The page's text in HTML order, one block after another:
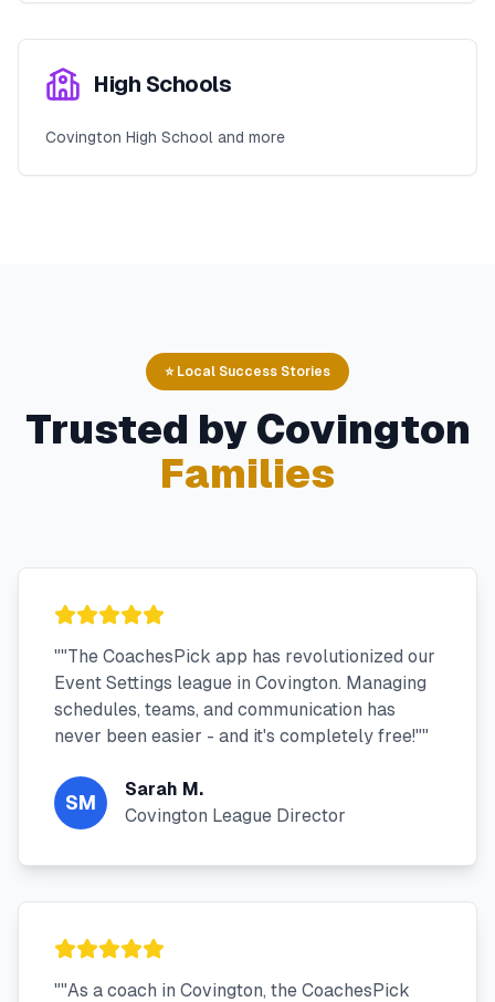
High Schools
Covington High School and more
⭐ Local Success Stories
Trusted by Covington
Families
""The CoachesPick app has revolutionized our
Event Settings league in Covington. Managing
schedules, teams, and communication has
never been easier - and it's completely free!""
SM
Sarah M.
Covington League Director
""As a coach in Covington, the CoachesPick